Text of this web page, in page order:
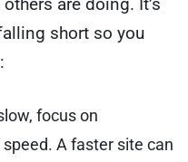
others are doing. It’s
short so you
focus on
A faster site can